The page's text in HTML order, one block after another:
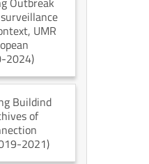
, UMR
2024)
Buildind
of
2021)